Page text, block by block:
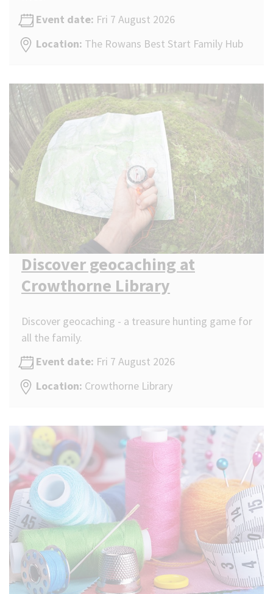
Event date: Fri 7 August 2026
Location: The Rowans Best Start Family Hub
Discover geocaching at
Crowthorne Library
Discover geocaching - a treasure hunting game for
all the family.
Event date: Fri 7 August 2026
Location: Crowthorne Library